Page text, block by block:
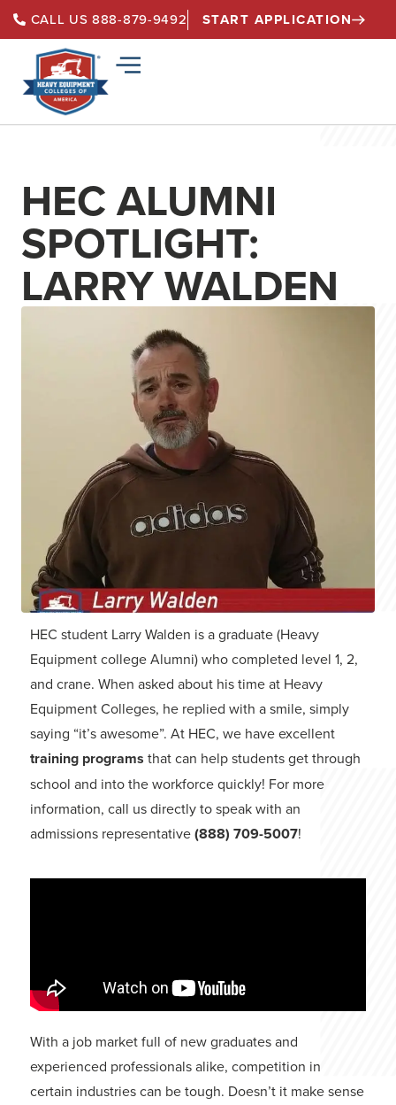
CALL US 888-879-9492 START APPLICATION
HEC ALUMNI
SPOTLIGHT:
LARRY WALDEN
HEC student Larry Walden is a graduate (Heavy
Equipment college Alumni) who completed level 1, 2,
and crane. When asked about his time at Heavy
Equipment Colleges, he replied with a smile, simply
saying “it’s awesome”. At HEC, we have excellent
training programs that can help students get through
school and into the workforce quickly! For more
information, call us directly to speak with an
admissions representative(888) 709-5007!
With a job market full of new graduates and
experienced professionals alike, competition in
certain industries can be tough. Doesn’t it make sense